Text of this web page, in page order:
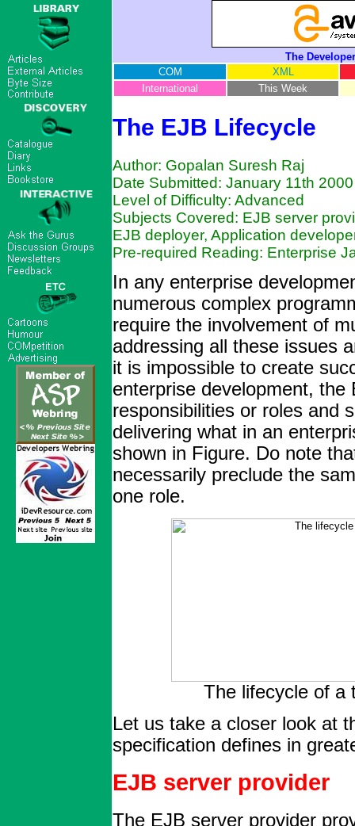
The
COM
XML
International
This Week
The EJB Lifecycle
Author: Gopalan Suresh Raj
Date Submitted: January 11th 2000
Level of Difficulty: Advanced
Subjects Covered: EJB server
EJB deployer, Application
Pre-required Reading: Enterprise
In any enterprise
numerous complex
require the involvement of
addressing all these issues
it is impossible to create
enterprise development, the
responsibilities or roles and
delivering what in an
shown in Figure. Do note
necessarily preclude the
one role.
The lifecycle of a
Let us take a closer look at
specification defines in
EJB server provider
The EJB server provider